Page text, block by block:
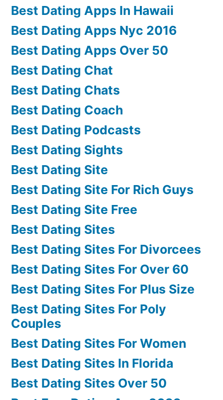
Best Dating Apps In Hawaii
Best Dating Apps Nyc 2016
Best Dating Apps Over 50
Best Dating Chat
Best Dating Chats
Best Dating Coach
Best Dating Podcasts
Best Dating Sights
Best Dating Site
Best Dating Site For Rich Guys
Best Dating Site Free
Best Dating Sites
Best Dating Sites For Divorcees
Best Dating Sites For Over 60
Best Dating Sites For Plus Size
Best Dating Sites For Poly
Couples
Best Dating Sites For Women
Best Dating Sites In Florida
Best Dating Sites Over 50